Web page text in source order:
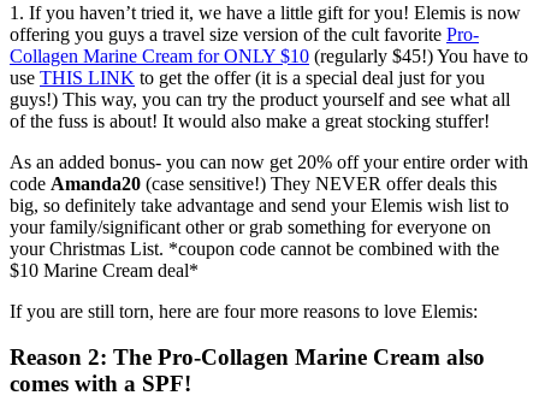
1. If you haven’t tried it, we have a little gift for you! Elemis is now
offering you guys a travel size version of the cult favorite Pro-
Collagen Marine Cream for ONLY $10 (regularly $45!) You have to
use THIS LINK to get the offer (it is a special deal just for you
guys!) This way, you can try the product yourself and see what all
of the fuss is about! It would also make a great stocking stuffer!
As an added bonus- you can now get 20% off your entire order with
code Amanda20 (case sensitive!) They NEVER offer deals this
big, so definitely take advantage and send your Elemis wish list to
your family/significant other or grab something for everyone on
your Christmas List. *coupon code cannot be combined with the
$10 Marine Cream deal*
If you are still torn, here are four more reasons to love Elemis:
Reason 2: The Pro-Collagen Marine Cream also
comes with a SPF!